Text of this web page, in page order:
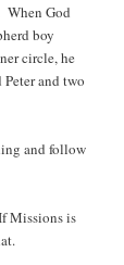
When God
boy
circle, he
and two
and follow
Missions is